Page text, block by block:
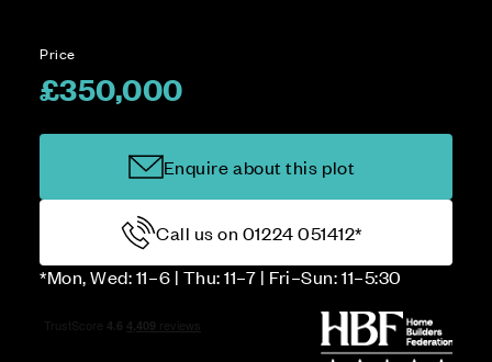
Price
£350,000
Enquire about this plot
Call us on 01224 051412*
*Mon, Wed: 11–6 | Thu: 11–7 | Fri–Sun: 11–5:30